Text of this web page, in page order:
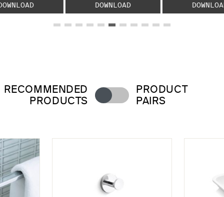
DOWNLOAD
RECOMMENDED
PRODUCTS
PRODUCT
PAIRS